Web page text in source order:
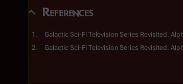
References
↑ Galactic Sci-Fi Television Series Revisited.
↑ Galactic Sci-Fi Television Series Revisited.